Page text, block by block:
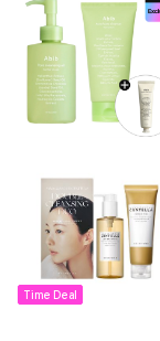
Time Deal